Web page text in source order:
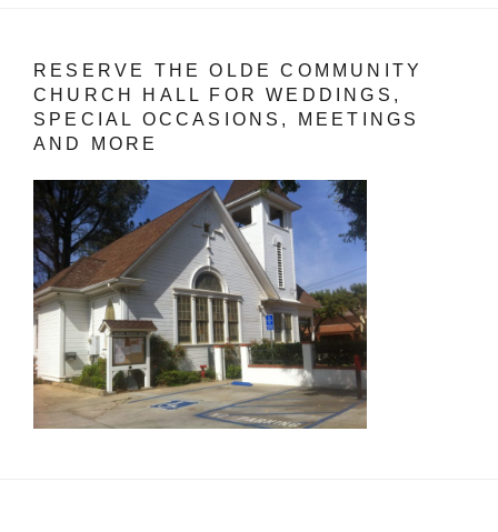
RESERVE THE OLDE COMMUNITY
CHURCH HALL FOR WEDDINGS,
SPECIAL OCCASIONS, MEETINGS
AND MORE